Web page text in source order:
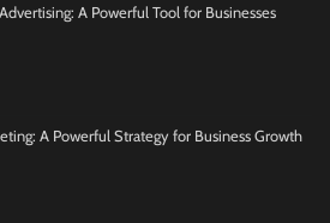
A Powerful Tool for Businesses
A Powerful Strategy for Business Growth